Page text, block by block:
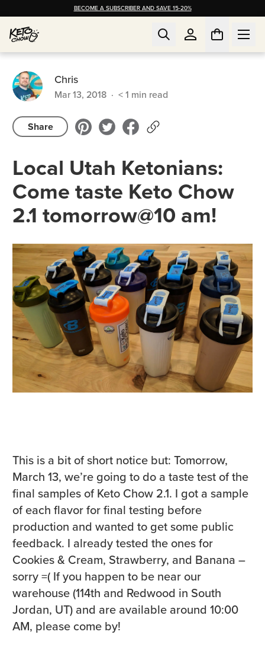
BECOME A SUBSCRIBER AND SAVE 15-20%
Chris
Mar 13, 2018 · < 1 min read
Share
Local Utah Ketonians:
Come taste Keto Chow
2.1 tomorrow@10 am!
This is a bit of short notice but: Tomorrow,
March 13, we’re going to do a taste test of the
final samples of Keto Chow 2.1. I got a sample
of each flavor for final testing before
production and wanted to get some public
feedback. I already tested the ones for
Cookies & Cream, Strawberry, and Banana –
sorry =( If you happen to be near our
warehouse (114th and Redwood in South
Jordan, UT) and are available around 10:00
AM, please come by!